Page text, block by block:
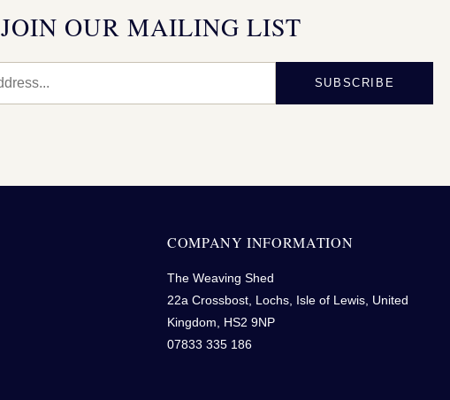
JOIN OUR MAILING LIST
SUBSCRIBE
COMPANY INFORMATION
The Weaving Shed
22a Crossbost, Lochs, Isle of Lewis, United
Kingdom, HS2 9NP
07833 335 186